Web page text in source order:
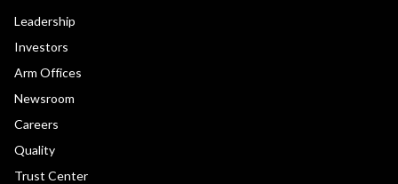
Leadership
Investors
Arm Offices
Newsroom
Careers
Quality
Trust Center